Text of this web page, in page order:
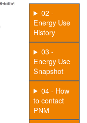
02 -
Energy Use
History
03 -
Energy Use
Snapshot
04 - How
to contact
PNM